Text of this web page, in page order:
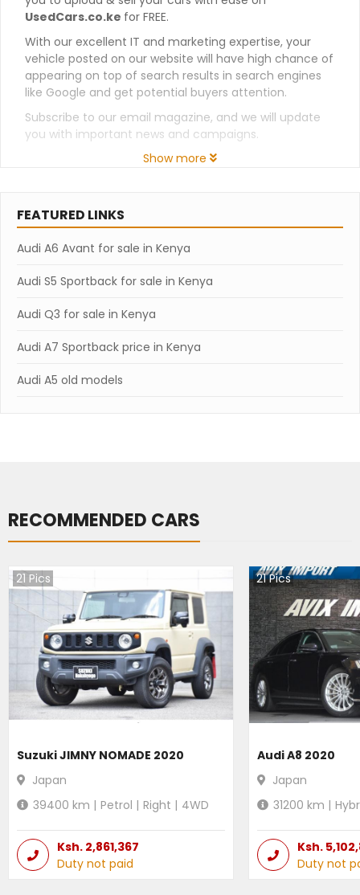
UsedCars.co.ke for FREE.
With our excellent IT and marketing expertise, your
vehicle posted on our website will have high chance of
appearing on top of search results in search engines
like Google and get potential buyers attention.
Subscribe to our email magazine, and we will update
you with important news and campaigns.
Show more
FEATURED LINKS
Audi A6 Avant for sale in Kenya
Audi S5 Sportback for sale in Kenya
Audi Q3 for sale in Kenya
Audi A7 Sportback price in Kenya
Audi A5 old models
RECOMMENDED CARS
21 Pics
Suzuki JIMNY NOMADE 2020
Japan
39400 km | Petrol | Right | 4WD
Ksh. 2,861,367
Duty not paid
21Pics
Audi A8 2020
Japan
31200 km |
Ksh.
Duty not